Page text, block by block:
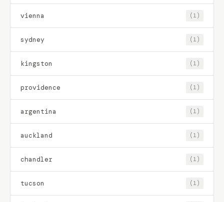
vienna (1)
sydney (1)
kingston (1)
providence (1)
argentina (1)
auckland (1)
chandler (1)
tucson (1)